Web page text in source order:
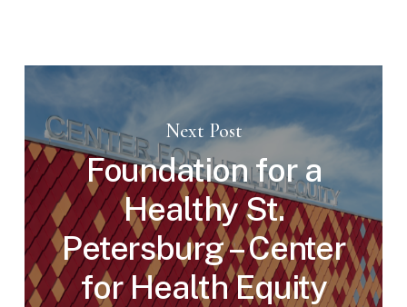
Next Post
Foundation for a
Healthy St.
Petersburg – Center
for Health Equity